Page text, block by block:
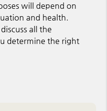
will depend on
and health.
all the
determine the right